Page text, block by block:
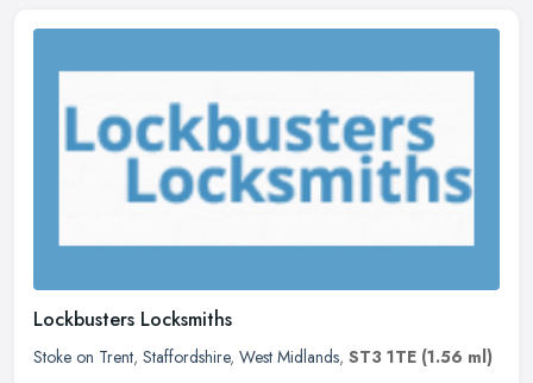
Lockbusters Locksmiths
Stoke on Trent, Staffordshire, West Midlands, ST3 1TE (1.56 ml)